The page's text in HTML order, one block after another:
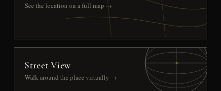
See the location on a full map →
Street View
Walk around the place virtually →